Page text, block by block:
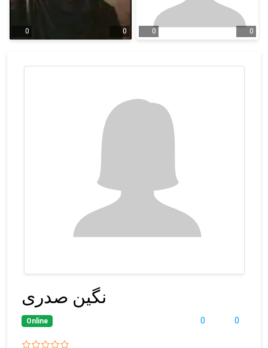
0 0 0 0
نگین صدری
0 0
Online